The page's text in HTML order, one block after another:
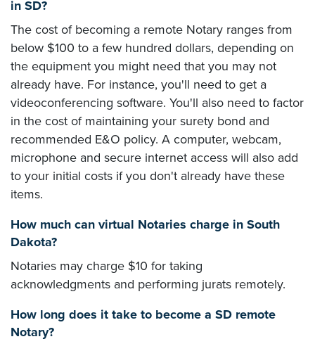
in SD?
The cost of becoming a remote Notary ranges from
below $100 to a few hundred dollars, depending on
the equipment you might need that you may not
already have. For instance, you'll need to get a
videoconferencing software. You'll also need to factor
in the cost of maintaining your surety bond and
recommended E&O policy. A computer, webcam,
microphone and secure internet access will also add
to your initial costs if you don't already have these
items.
How much can virtual Notaries charge in South
Dakota?
Notaries may charge $10 for taking
acknowledgments and performing jurats remotely.
How long does it take to become a SD remote
Notary?